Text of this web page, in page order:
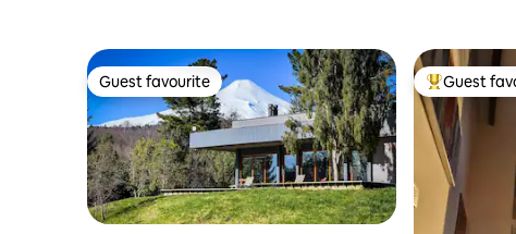
Guest favourite
Guest favourite Top guest
Guest